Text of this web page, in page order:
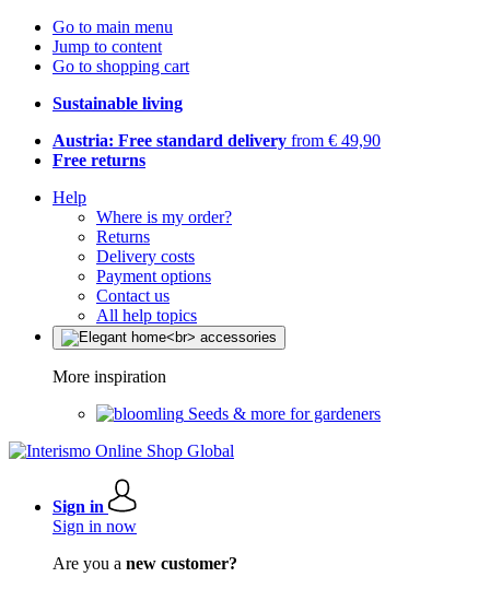
Go to main menu
Jump to content
Go to shopping cart
Sustainable living
Austria: Free standard delivery from € 49,90
Free returns
Help
Where is my order?
Returns
Delivery costs
Payment options
Contact us
All help topics
More inspiration
Seeds & more for gardeners
Sign in
Sign in now
Are you a new customer?